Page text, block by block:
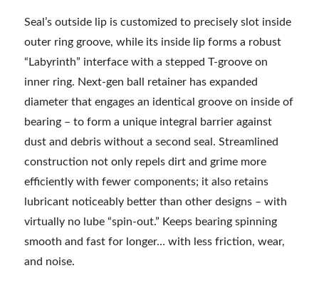
Seal’s outside lip is customized to precisely slot inside
outer ring groove, while its inside lip forms a robust
“Labyrinth” interface with a stepped T-groove on
inner ring. Next-gen ball retainer has expanded
diameter that engages an identical groove on inside of
bearing – to form a unique integral barrier against
dust and debris without a second seal. Streamlined
construction not only repels dirt and grime more
efficiently with fewer components; it also retains
lubricant noticeably better than other designs – with
virtually no lube “spin-out.” Keeps bearing spinning
smooth and fast for longer… with less friction, wear,
and noise.